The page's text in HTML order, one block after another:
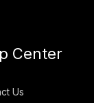
Center
Us